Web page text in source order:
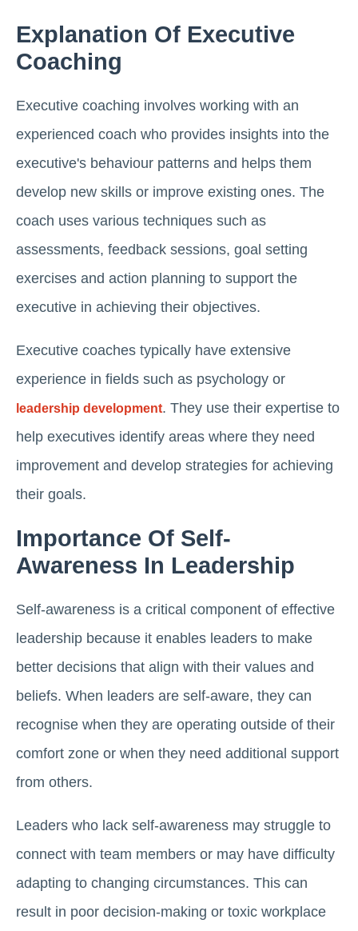
Explanation Of Executive
Coaching
Executive coaching involves working with an
experienced coach who provides insights into the
executive's behaviour patterns and helps them
develop new skills or improve existing ones. The
coach uses various techniques such as
assessments, feedback sessions, goal setting
exercises and action planning to support the
executive in achieving their objectives.
Executive coaches typically have extensive
experience in fields such as psychology or
leadership development. They use their expertise to
help executives identify areas where they need
improvement and develop strategies for achieving
their goals.
Importance Of Self-
Awareness In Leadership
Self-awareness is a critical component of effective
leadership because it enables leaders to make
better decisions that align with their values and
beliefs. When leaders are self-aware, they can
recognise when they are operating outside of their
comfort zone or when they need additional support
from others.
Leaders who lack self-awareness may struggle to
connect with team members or may have difficulty
adapting to changing circumstances. This can
result in poor decision-making or toxic workplace